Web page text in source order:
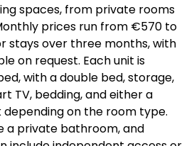
spaces, from private rooms
prices run from €570 to
stays over three months, with
on request. Each unit is
with a double bed, storage,
TV, bedding, and either a
on the room type.
a private bathroom, and